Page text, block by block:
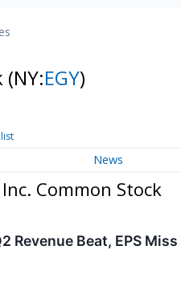
(NY:EGY)
News
Common Stock
Revenue Beat, EPS Miss